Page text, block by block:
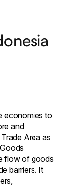
economies to
and
Area as
flow of goods
barriers. It